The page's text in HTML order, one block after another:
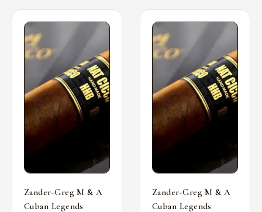
Zander-Greg M & A
Cuban Legends
Zander-Greg M & A
Cuban Legends